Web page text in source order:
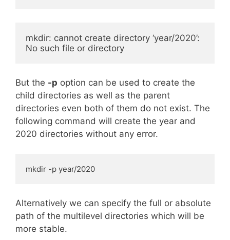
mkdir: cannot create directory ‘year/2020’:
No such file or directory
But the -p option can be used to create the
child directories as well as the parent
directories even both of them do not exist. The
following command will create the year and
2020 directories without any error.
mkdir -p year/2020
Alternatively we can specify the full or absolute
path of the multilevel directories which will be
more stable.